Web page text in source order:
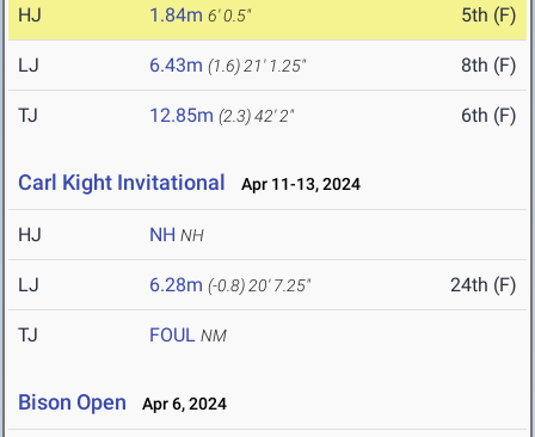
HJ 1.84m 6' 0.5" 5th (F)
LJ 6.43m (1.6) 21' 1.25" 8th (F)
TJ 12.85m (2.3)42' 2" 6th (F)
Carl Kight Invitational Apr 11-13, 2024
HJ NH NH
LJ 6.28m (-0.8) 20' 7.25" 24th (F)
TJ FOUL NM
Bison Open Apr 6, 2024